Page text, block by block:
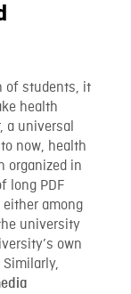
of students, it
health
a universal
now, health
organized in
long PDF
among
university
own